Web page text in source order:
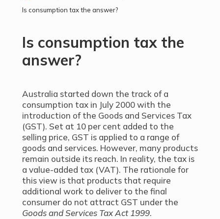
Is consumption tax the answer?
Is consumption tax the
answer?
Australia started down the track of a
consumption tax in July 2000 with the
introduction of the Goods and Services Tax
(GST). Set at 10 per cent added to the
selling price, GST is applied to a range of
goods and services. However, many products
remain outside its reach. In reality, the tax is
a value-added tax (VAT). The rationale for
this view is that products that require
additional work to deliver to the final
consumer do not attract GST under the
Goods and Services Tax Act 1999.